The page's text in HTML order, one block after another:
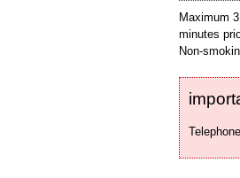
Maximum
minutes
Non-